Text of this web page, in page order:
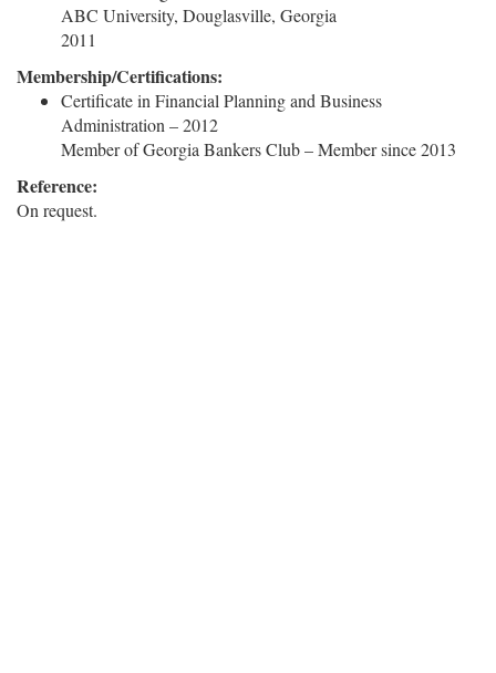
ABC University, Douglasville, Georgia
2011
Membership/Certifications:
Certificate in Financial Planning and Business
Administration – 2012
Member of Georgia Bankers Club – Member since 2013
Reference:
On request.